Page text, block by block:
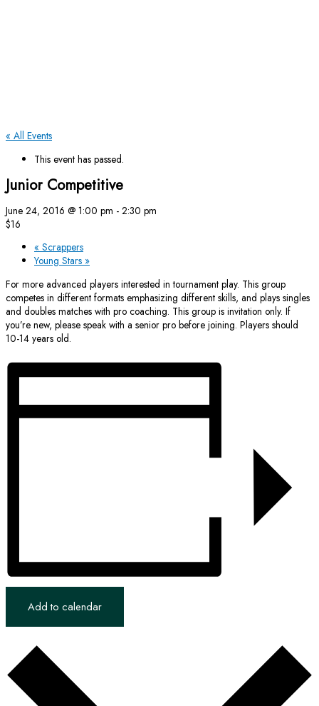
« All Events
This event has passed.
Junior Competitive
June 24, 2016 @ 1:00 pm - 2:30 pm
$16
« Scrappers
Young Stars »
For more advanced players interested in tournament play. This group
competes in different formats emphasizing different skills, and plays singles
and doubles matches with pro coaching. This group is invitation only. If
you’re new, please speak with a senior pro before joining. Players should
10-14 years old.
Add to calendar